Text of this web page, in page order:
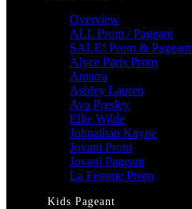
Overview
ALL Prom / Pageant
SALE! Prom & Pageant
Alyce Paris Prom
Amarra
Ashley Lauren
Ava Presley
Ellie Wilde
Johnathan Kayne
Jovani Prom
Jovani Pageant
La Femme Prom
Kids Pageant